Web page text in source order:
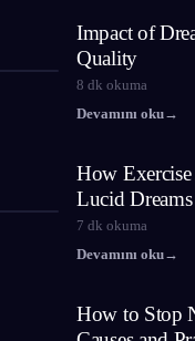
Impact of
Quality
8 dk okuma
Devamını oku→
How Exercise
Lucid Dreams
7 dk okuma
Devamını oku→
How to Stop